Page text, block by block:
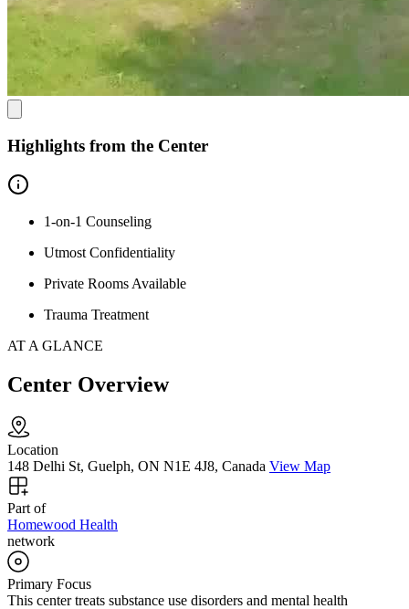
Highlights from the Center
1-on-1 Counseling
Utmost Confidentiality
Private Rooms Available
Trauma Treatment
AT A GLANCE
Center Overview
Location
148 Delhi St, Guelph, ON N1E 4J8, Canada View Map
Part of
Homewood Health
network
Primary Focus
This center treats substance use disorders and mental health